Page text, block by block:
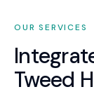
OUR SERVICES
Tweed